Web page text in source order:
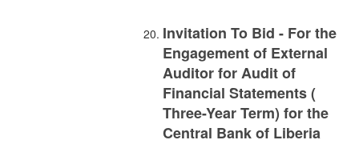
Invitation To Bid - For the
Engagement of External
Auditor for Audit of
Financial Statements (
Three-Year Term) for the
Central Bank of Liberia